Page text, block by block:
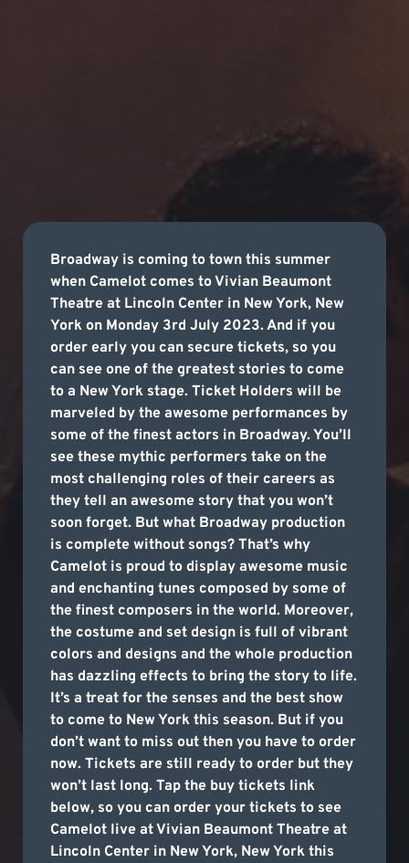
Broadway is coming to town this summer
when Camelot comes to Vivian Beaumont
Theatre at Lincoln Center in New York, New
York on Monday 3rd July 2023. And if you
order early you can secure tickets, so you
can see one of the greatest stories to come
to a New York stage. Ticket Holders will be
marveled by the awesome performances by
some of the finest actors in Broadway. You’ll
see these mythic performers take on the
most challenging roles of their careers as
they tell an awesome story that you won’t
soon forget. But what Broadway production
is complete without songs? That’s why
Camelot is proud to display awesome music
and enchanting tunes composed by some of
the finest composers in the world. Moreover,
the costume and set design is full of vibrant
colors and designs and the whole production
has dazzling effects to bring the story to life.
It’s a treat for the senses and the best show
to come to New York this season. But if you
don’t want to miss out then you have to order
now. Tickets are still ready to order but they
won’t last long. Tap the buy tickets link
below, so you can order your tickets to see
Camelot live at Vivian Beaumont Theatre at
Lincoln Center in New York, New York this